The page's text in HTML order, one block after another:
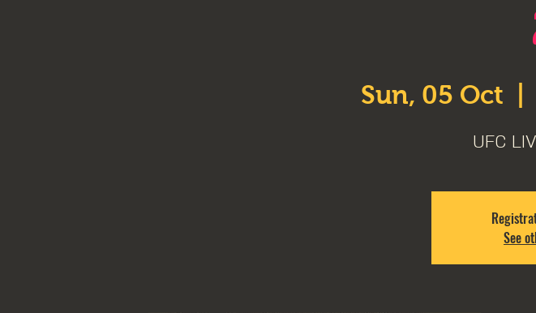
Sun, 05 Oct
UFC
See